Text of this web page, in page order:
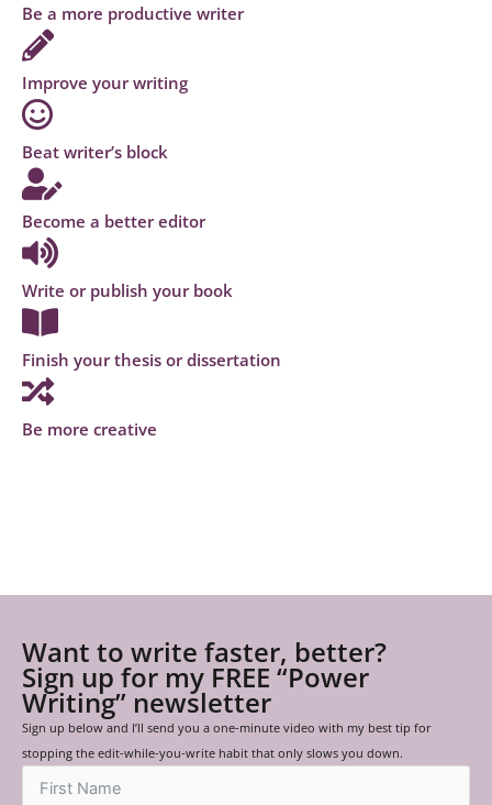
Be a more productive writer
Improve your writing
Beat writer’s block
Become a better editor
Write or publish your book
Finish your thesis or dissertation
Be more creative
Want to write faster, better?
Sign up for my FREE “Power
Writing” newsletter
Sign up below and I’ll send you a one-minute video with my best tip for
stopping the edit-while-you-write habit that only slows you down.